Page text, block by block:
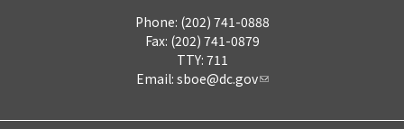
Phone: (202) 741-0888
Fax: (202) 741-0879
TTY: 711
Email: sboe@dc.gov